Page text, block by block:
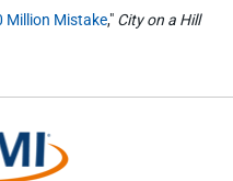
Million Mistake," City on a Hill